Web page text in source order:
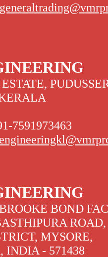
7591973463
BOND
ROAD,
MYSORE,
INDIA - 571438